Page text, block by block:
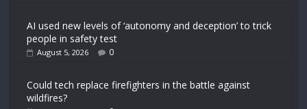
AI used new levels of ‘autonomy and deception’ to trick
people in safety test
August 5, 2026 0
Could tech replace firefighters in the battle against
wildfires?